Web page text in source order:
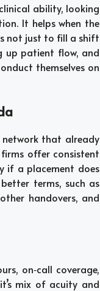
ability, looking
It helps when the
not just to fill a shift
up patient flow, and
themselves on
that already
offer consistent
if a placement does
terms, such as
handovers, and
on‑call coverage,
mix of acuity and